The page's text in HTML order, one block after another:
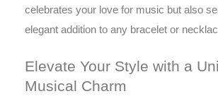
celebrates your love for music but also
elegant addition to any bracelet or
Elevate Your Style with a
Musical Charm